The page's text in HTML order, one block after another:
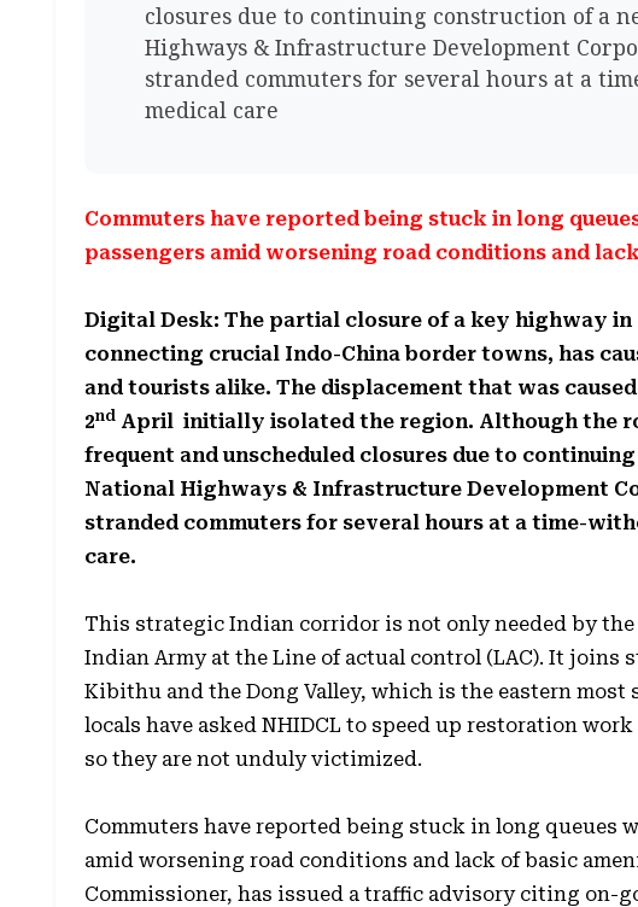
closures due to continuing construction of a
Highways & Infrastructure Development
stranded commuters for several hours at a
medical care
Commuters have reported being stuck in long
passengers amid worsening road conditions and
Digital Desk: The partial closure of a key highway in
connecting crucial Indo-China border towns, has
and tourists alike. The displacement that was
2ndApril initially isolated the region. Although the
frequent and unscheduled closures due to
National Highways & Infrastructure Development
stranded commuters for several hours at a time-
care.
This strategic Indian corridor is not only needed by
Indian Army at the Line of actual control (LAC). It
Kibithu and the Dong Valley, which is the eastern
locals have asked NHIDCL to speed up restoration
so they are not unduly victimized.
Commuters have reported being stuck in long queues
amid worsening road conditions and lack of basic
Commissioner, has issued a traffic advisory citing on-